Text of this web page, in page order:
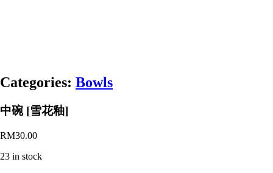
Categories: Bowls
中碗 [雪花釉]
RM30.00
23 in stock